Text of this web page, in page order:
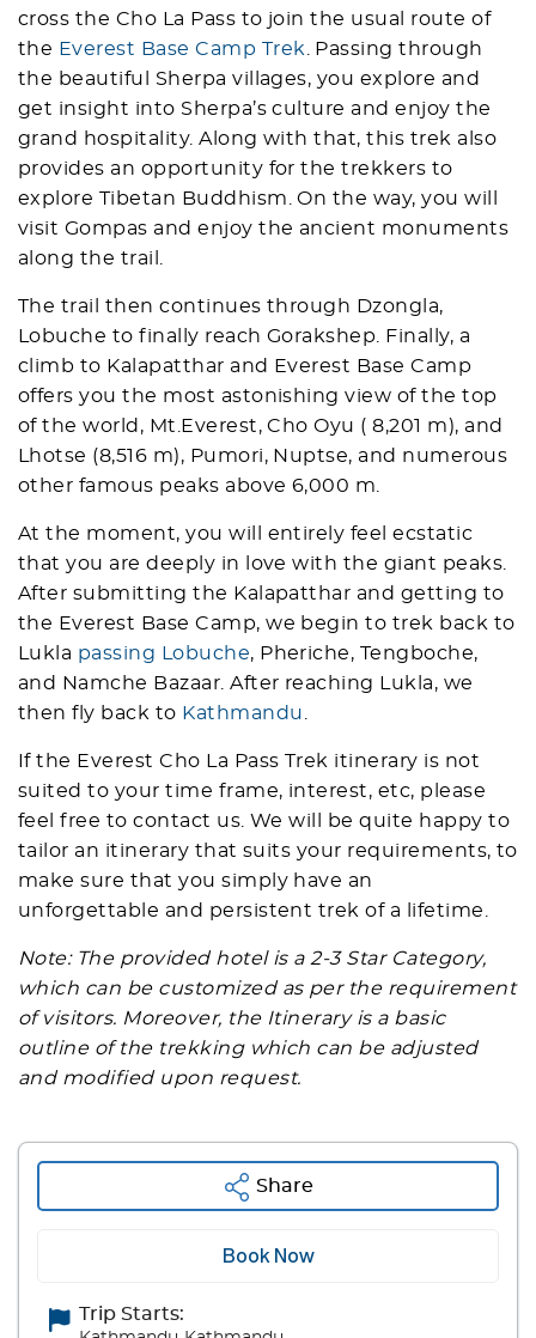
cross the Cho La Pass to join the usual route of
the Everest Base Camp Trek . Passing through
the beautiful Sherpa villages, you explore and
get insight into Sherpa’s culture and enjoy the
grand hospitality. Along with that, this trek also
provides an opportunity for the trekkers to
explore Tibetan Buddhism. On the way, you will
visit Gompas and enjoy the ancient monuments
along the trail.
The trail then continues through Dzongla,
Lobuche to finally reach Gorakshep. Finally, a
climb to Kalapatthar and Everest Base Camp
offers you the most astonishing view of the top
of the world, Mt.Everest, Cho Oyu ( 8,201 m), and
Lhotse (8,516 m), Pumori, Nuptse, and numerous
other famous peaks above 6,000 m.
At the moment, you will entirely feel ecstatic
that you are deeply in love with the giant peaks.
After submitting the Kalapatthar and getting to
the Everest Base Camp, we begin to trek back to
Lukla passing Lobuche, Pheriche, Tengboche,
and Namche Bazaar. After reaching Lukla, we
then fly back to Kathmandu
If the Everest Cho La Pass Trek itinerary is not
suited to your time frame, interest, etc, please
feel free to contact us. We will be quite happy to
tailor an itinerary that suits your requirements, to
make sure that you simply have an
unforgettable and persistent trek of a lifetime.
Note: The provided hotel is a 2-3 Star Category,
which can be customized as per the requirement
of visitors. Moreover, the Itinerary is a basic
outline of the trekking which can be adjusted
and modified upon request.
Share
Book Now
Trip Starts: